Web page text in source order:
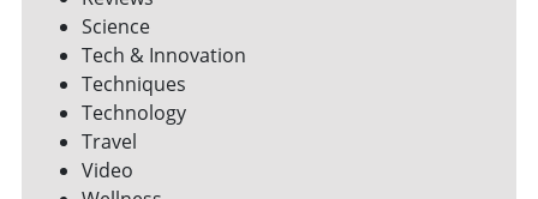
Science
Tech & Innovation
Techniques
Technology
Travel
Video